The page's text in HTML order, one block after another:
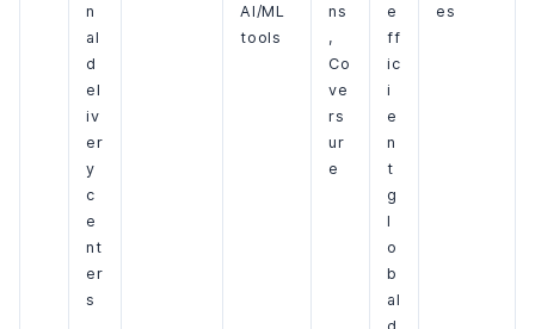
n
al
d
el
iv
er
y
c
e
nt
er
s
AI/ML
tools
ns
,
Co
ve
rs
ur
e
e
ff
ic
i
e
n
t
g
l
o
b
al
es